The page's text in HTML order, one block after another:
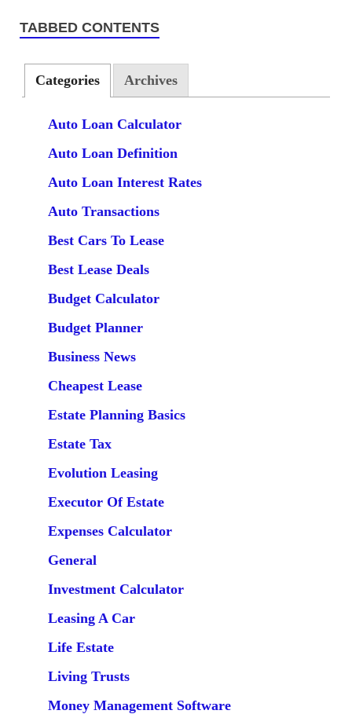
TABBED CONTENTS
Categories Archives
Auto Loan Calculator
Auto Loan Definition
Auto Loan Interest Rates
Auto Transactions
Best Cars To Lease
Best Lease Deals
Budget Calculator
Budget Planner
Business News
Cheapest Lease
Estate Planning Basics
Estate Tax
Evolution Leasing
Executor Of Estate
Expenses Calculator
General
Investment Calculator
Leasing A Car
Life Estate
Living Trusts
Money Management Software